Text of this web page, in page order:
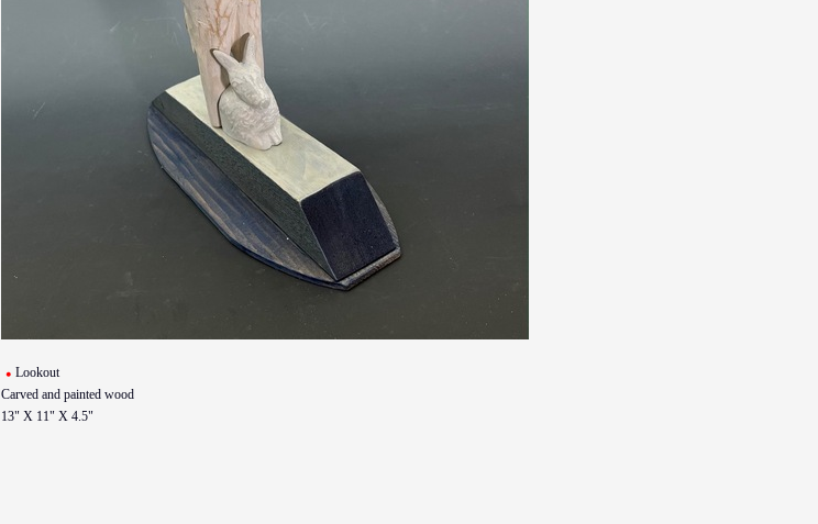
Lookout
Carved and painted wood
13" X 11" X 4.5"